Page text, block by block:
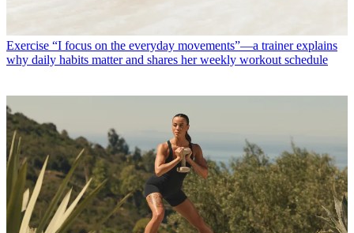
Exercise “I focus on the everyday movements”—a trainer explains
why daily habits matter and shares her weekly workout schedule